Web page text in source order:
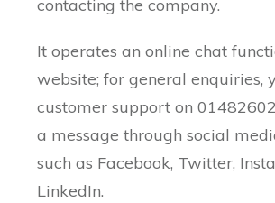
contacting the company.
It operates an online chat
website; for general enquiries,
customer support on
a message through social
such as Facebook, Twitter,
LinkedIn.